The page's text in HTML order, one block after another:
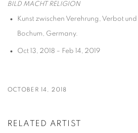
BILD MACHT RELIGION
Kunst zwischen Verehrung, Verbot
Bochum, Germany.
Oct 13, 2018 – Feb 14, 2019
OCTOBER 14, 2018
RELATED ARTIST